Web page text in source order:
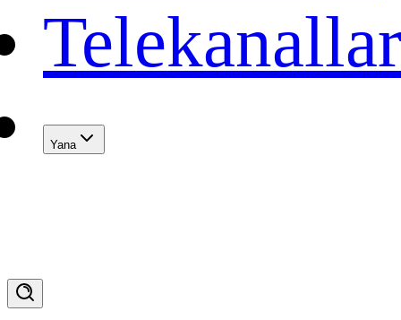
Telekanallar
Yana